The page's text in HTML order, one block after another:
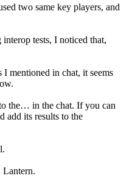
two same key players, and
tests, I noticed that,
I mentioned in chat, it seems
the… in the chat. If you can
add its results to the
Lantern.